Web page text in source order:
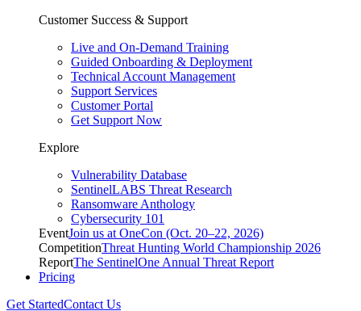
Customer Success & Support
Live and On-Demand Training
Guided Onboarding & Deployment
Technical Account Management
Support Services
Customer Portal
Get Support Now
Explore
Vulnerability Database
SentinelLABS Threat Research
Ransomware Anthology
Cybersecurity 101
EventJoin us at OneCon (Oct. 20–22, 2026)
CompetitionThreat Hunting World Championship 2026
ReportThe SentinelOne Annual Threat Report
Pricing
Get StartedContact Us